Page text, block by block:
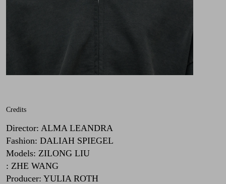
Credits
Director: ALMA LEANDRA
Fashion: DALIAH SPIEGEL
Models: ZILONG LIU
: ZHE WANG
Producer: YULIA ROTH